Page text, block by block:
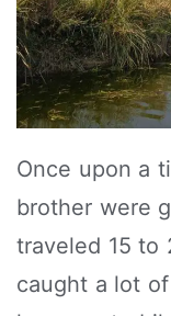
Once upon a
brother were
traveled 15 to
caught a lot